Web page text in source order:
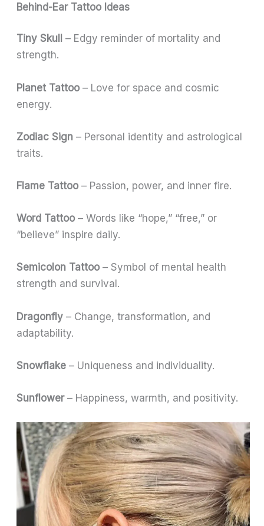
Behind-Ear Tattoo Ideas
Tiny Skull
– Edgy reminder of mortality and
strength.
Planet Tattoo – Love for space and cosmic
energy.
Zodiac Sign – Personal identity and astrological
traits.
Flame Tattoo – Passion, power, and inner fire.
Word Tattoo – Words like “hope,” “free,” or
“believe” inspire daily.
Semicolon Tattoo – Symbol of mental health
strength and survival.
Dragonfly – Change, transformation, and
adaptability.
Snowflake – Uniqueness and individuality.
Sunflower– Happiness, warmth, and positivity.